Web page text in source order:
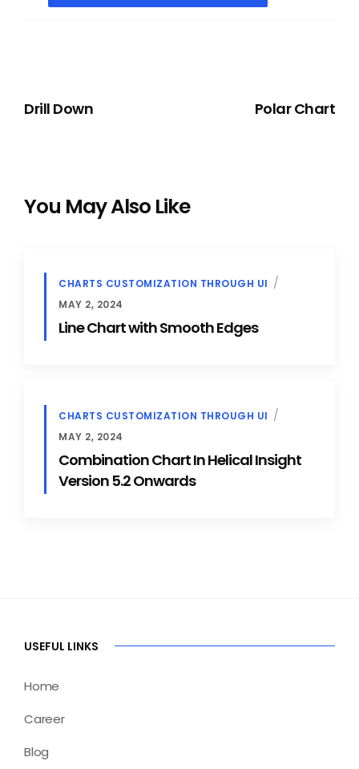
Drill Down Polar Chart
You May Also Like
CHARTS CUSTOMIZATION THROUGH UI
MAY 2, 2024
Line Chart with Smooth Edges
CHARTS CUSTOMIZATION THROUGH UI
MAY 2, 2024
Combination Chart In Helical Insight
Version 5.2 Onwards
USEFUL LINKS
Home
Career
Blog